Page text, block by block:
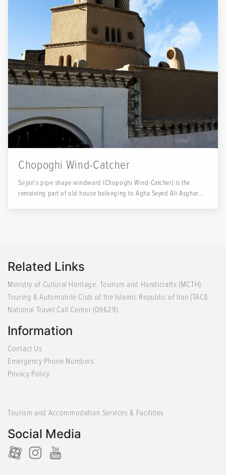
Chopoghi Wind-Catcher
Sirjan’s pipe shape windward (Chopoghi Wind-Catcher) is the
remaining part of old house belonging to Agha Seyed Ali Asghar...
Related Links
Ministry of Cultural Heritage. Tourism and Handicrafts (MCTH)
Touring & Automobile Club of the Islamic Republic of Iran (TACI)
National Travel Call Center (09629)
Information
Contact Us
Emergency Phone Numbers
Privacy Policy
Tourism and Accommodation Services & Facilities
Social Media